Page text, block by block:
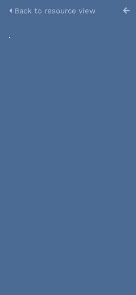
Back to resource view